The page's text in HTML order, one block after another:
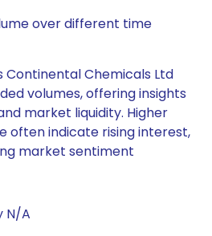
over different time
Continental Chemicals Ltd
volumes, offering insights
market liquidity. Higher
often indicate rising interest,
market sentiment
N/A